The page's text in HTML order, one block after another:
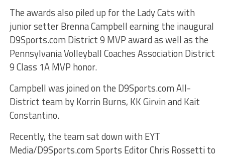
The awards also piled up for the Lady Cats with
junior setter Brenna Campbell earning the inaugural
D9Sports.com District 9 MVP award as well as the
Pennsylvania Volleyball Coaches Association District
9 Class 1A MVP honor.
Campbell was joined on the D9Sports.com All-
District team by Korrin Burns, KK Girvin and Kait
Constantino.
Recently, the team sat down with EYT
Media/D9Sports.com Sports Editor Chris Rossetti to